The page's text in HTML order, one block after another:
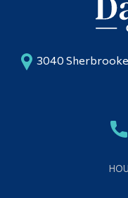
3040 Sherbrooke